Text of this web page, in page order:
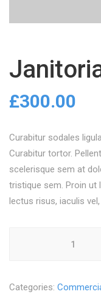
£300.00
Curabitur sodales
Curabitur tortor.
scelerisque sem at
tristique sem. Proin ut
lectus risus, iaculis
Categories: